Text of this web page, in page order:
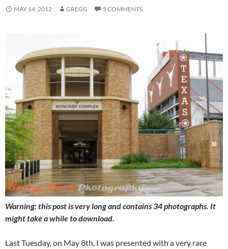
MAY 14, 2012 GREGG 5 COMMENTS
Warning: this post is very long and contains 34 photographs. It
might take a while to download.
Last Tuesday, on May 8th, I was presented with a very rare